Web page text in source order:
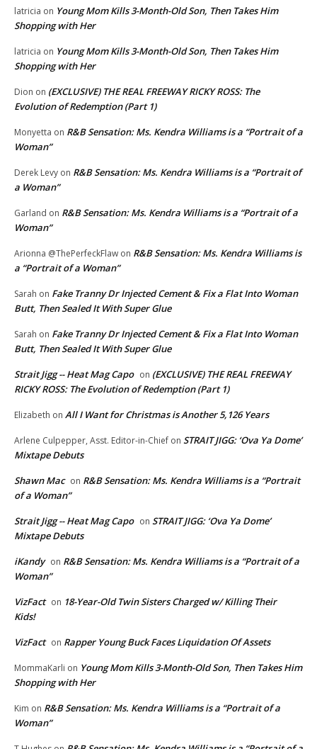
latricia on Young Mom Kills 3-Month-Old Son, Then Takes Him
Shopping with Her
latricia on Young Mom Kills 3-Month-Old Son, Then Takes Him
Shopping with Her
Dion on (EXCLUSIVE) THE REAL FREEWAY RICKY ROSS: The
Evolution of Redemption (Part 1)
Monyetta on R&B Sensation: Ms. Kendra Williams is a “Portrait of a
Woman”
Derek Levy on R&B Sensation: Ms. Kendra Williams is a “Portrait of
a Woman”
Garland on R&B Sensation: Ms. Kendra Williams is a “Portrait of a
Woman”
Arionna @ThePerfeckFlaw on R&B Sensation: Ms. Kendra Williams is
a “Portrait of a Woman”
Sarah on Fake Tranny Dr Injected Cement & Fix a Flat Into Woman
Butt, Then Sealed It With Super Glue
Sarah on Fake Tranny Dr Injected Cement & Fix a Flat Into Woman
Butt, Then Sealed It With Super Glue
Strait Jigg -- Heat Mag Capo on (EXCLUSIVE) THE REAL FREEWAY
RICKY ROSS: The Evolution of Redemption (Part 1)
Elizabeth on All I Want for Christmas is Another 5,126 Years
Arlene Culpepper, Asst. Editor-in-Chief on STRAIT JIGG: ‘Ova Ya Dome’
Mixtape Debuts
Shawn Mac on R&B Sensation: Ms. Kendra Williams is a “Portrait
of a Woman”
Strait Jigg -- Heat Mag Capo on STRAIT JIGG: ‘Ova Ya Dome’
Mixtape Debuts
iKandy on R&B Sensation: Ms. Kendra Williams is a “Portrait of a
Woman”
VizFact on 18-Year-Old Twin Sisters Charged w/ Killing Their
Kids!
VizFact on Rapper Young Buck Faces Liquidation Of Assets
MommaKarli on Young Mom Kills 3-Month-Old Son, Then Takes Him
Shopping with Her
Kim on R&B Sensation: Ms. Kendra Williams is a “Portrait of a
Woman”